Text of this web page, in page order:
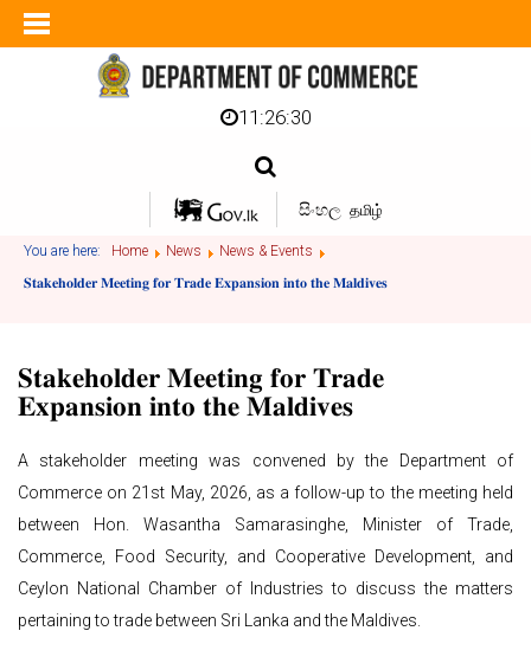
11:26:30
සිංහල தமிழ்
You are here: Home News
News & Events
𝐒𝐭𝐚𝐤𝐞𝐡𝐨𝐥𝐝𝐞𝐫 𝐌𝐞𝐞𝐭𝐢𝐧𝐠 𝐟𝐨𝐫 𝐓𝐫𝐚𝐝𝐞 𝐄𝐱𝐩𝐚𝐧𝐬𝐢𝐨𝐧 𝐢𝐧𝐭𝐨 𝐭𝐡𝐞 𝐌𝐚𝐥𝐝𝐢𝐯𝐞𝐬
𝐒𝐭𝐚𝐤𝐞𝐡𝐨𝐥𝐝𝐞𝐫 𝐌𝐞𝐞𝐭𝐢𝐧𝐠 𝐟𝐨𝐫 𝐓𝐫𝐚𝐝𝐞
𝐄𝐱𝐩𝐚𝐧𝐬𝐢𝐨𝐧 𝐢𝐧𝐭𝐨 𝐭𝐡𝐞 𝐌𝐚𝐥𝐝𝐢𝐯𝐞𝐬
A stakeholder meeting was convened by the Department of
Commerce on 21st May, 2026, as a follow-up to the meeting held
between Hon. Wasantha Samarasinghe, Minister of Trade,
Commerce, Food Security, and Cooperative Development, and
Ceylon National Chamber of Industries to discuss the matters
pertaining to trade between Sri Lanka and the Maldives.